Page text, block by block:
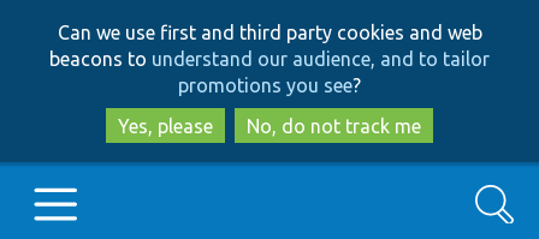
to
main
content
to
search
Can we use first and third party cookies and web
beacons to understand our audience, and to tailor
promotions you see?
Yes, please
No, do not track me
Search